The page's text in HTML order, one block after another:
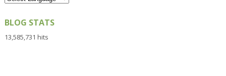
BLOG STATS
13,585,731 hits